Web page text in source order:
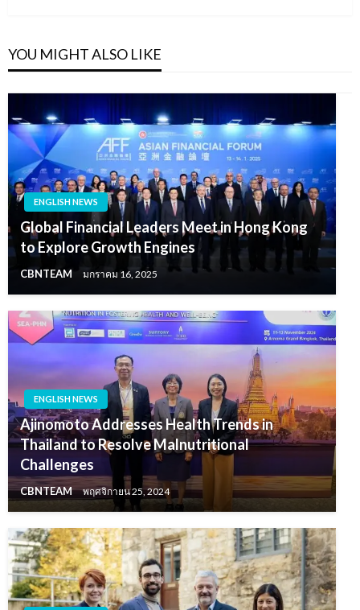
YOU MIGHT ALSO LIKE
ENGLISH NEWS
Global Financial Leaders Meet in Hong Kong
to Explore Growth Engines
CBNTEAM มกราคม 16, 2025
ENGLISH NEWS
Ajinomoto Addresses Health Trends in
Thailand to Resolve Malnutritional
Challenges
CBNTEAM พฤศจิกายน 25, 2024